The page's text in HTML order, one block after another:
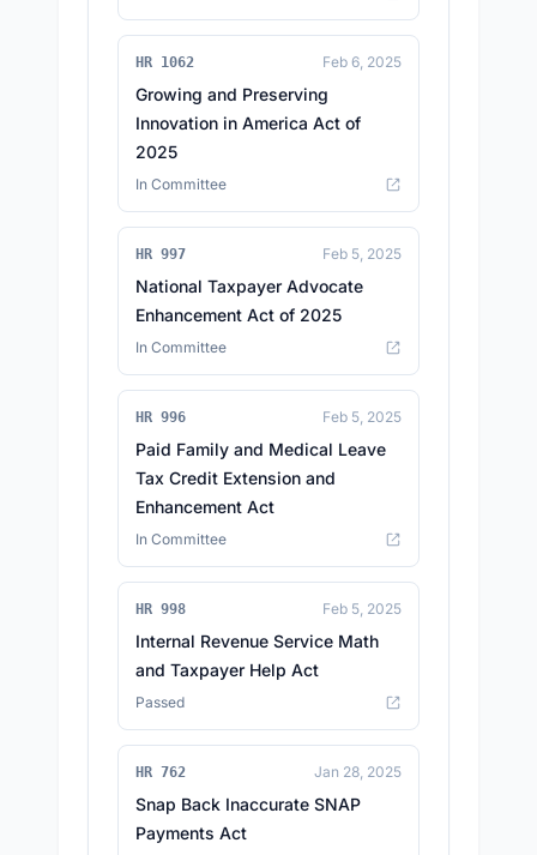
HR 1062 Feb 6, 2025
Growing and Preserving
Innovation in America Act of
2025
In Committee
HR 997 Feb 5, 2025
National Taxpayer Advocate
Enhancement Act of 2025
In Committee
HR 996 Feb 5, 2025
Paid Family and Medical Leave
Tax Credit Extension and
Enhancement Act
In Committee
HR 998 Feb 5, 2025
Internal Revenue Service Math
and Taxpayer Help Act
Passed
HR 762 Jan 28, 2025
Snap Back Inaccurate SNAP
Payments Act